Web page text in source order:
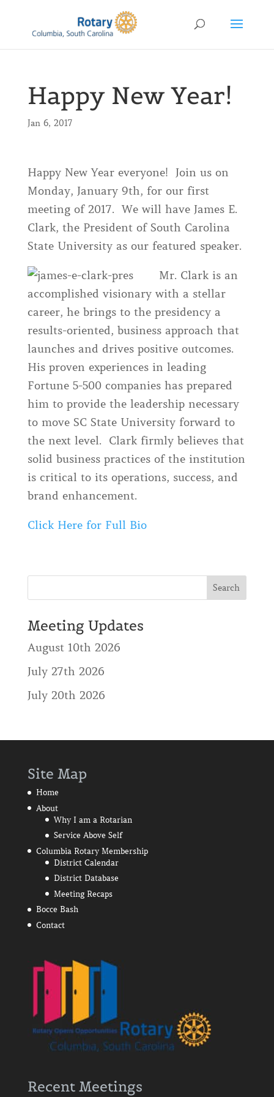
Happy New Year!
Jan 6, 2017
Happy New Year everyone! Join us on
Monday, January 9th, for our first
meeting of 2017. We will have James E.
Clark, the President of South Carolina
State University as our featured speaker.
Mr. Clark is an
accomplished visionary with a stellar
career, he brings to the presidency a
results-oriented, business approach that
launches and drives positive outcomes.
His proven experiences in leading
Fortune 5-500 companies has prepared
him to provide the leadership necessary
to move SC State University forward to
the next level. Clark firmly believes that
solid business practices of the institution
is critical to its operations, success, and
brand enhancement.
Click Here for Full Bio
Meeting Updates
August 10th 2026
July 27th 2026
July 20th 2026
Site Map
Home
About
Why I am a Rotarian
Service Above Self
Columbia Rotary Membership
District Calendar
District Database
Meeting Recaps
Bocce Bash
Contact
Recent Meetings